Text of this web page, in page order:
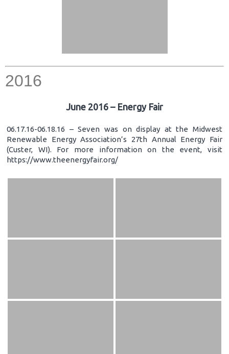
2016
June 2016 – Energy Fair
06.17.16-06.18.16 – Seven was on display at the Midwest
Renewable Energy Association’s 27th Annual Energy Fair
(Custer, WI). For more information on the event, visit
https://www.theenergyfair.org/